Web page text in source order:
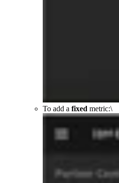
To add a fixed metric:\